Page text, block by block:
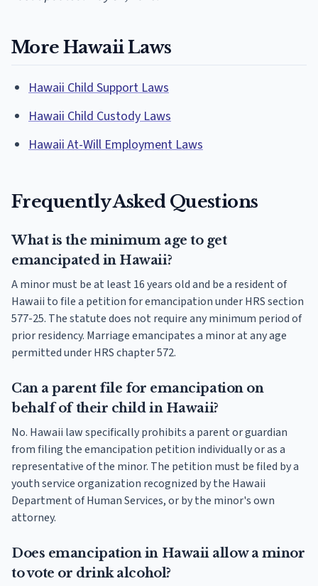
More Hawaii Laws
Hawaii Child Support Laws
Hawaii Child Custody Laws
Hawaii At-Will Employment Laws
Frequently Asked Questions
What is the minimum age to get
emancipated in Hawaii?
A minor must be at least 16 years old and be a resident of
Hawaii to file a petition for emancipation under HRS section
577-25. The statute does not require any minimum period of
prior residency. Marriage emancipates a minor at any age
permitted under HRS chapter 572.
Can a parent file for emancipation on
behalf of their child in Hawaii?
No. Hawaii law specifically prohibits a parent or guardian
from filing the emancipation petition individually or as a
representative of the minor. The petition must be filed by a
youth service organization recognized by the Hawaii
Department of Human Services, or by the minor's own
attorney.
Does emancipation in Hawaii allow a minor
to vote or drink alcohol?